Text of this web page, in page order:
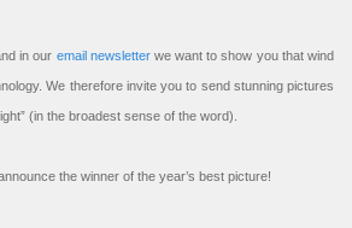
in our email newsletterwe want to show you that wind
We therefore invite you to send stunning pictures
(in the broadest sense of the word).
the winner of the year’s best picture!